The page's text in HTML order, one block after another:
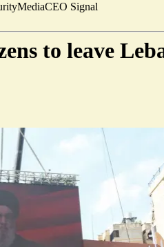
MediaCEO Signal
to leave